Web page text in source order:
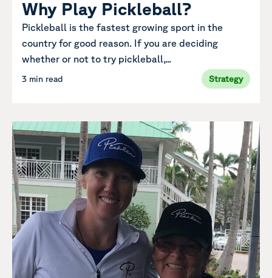
Why Play Pickleball?
Pickleball is the fastest growing sport in the
country for good reason. If you are deciding
whether or not to try pickleball,...
3 min read Strategy